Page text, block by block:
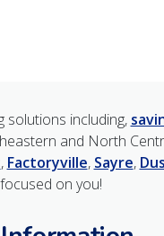
solutions including,
and North
, Factoryville, Sayre,
on you!